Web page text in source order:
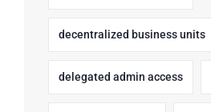
decentralized business units
delegated admin access